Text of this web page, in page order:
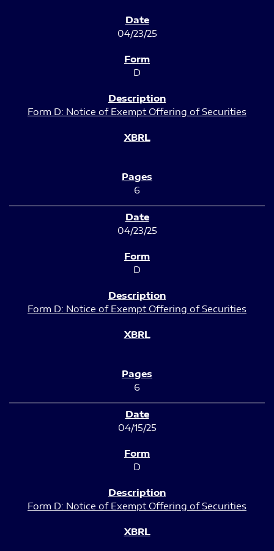
04/23/25
D
Form D: Notice of Exempt Offering of Securities
6
04/23/25
D
Form D: Notice of Exempt Offering of Securities
6
04/15/25
D
Form D: Notice of Exempt Offering of Securities